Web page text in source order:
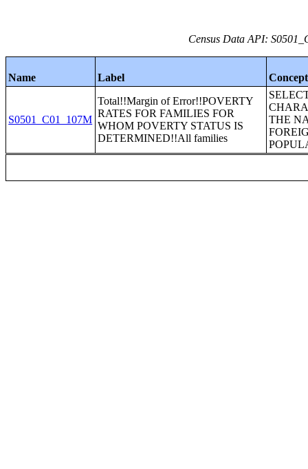
Census Data API:
Name Label Concept
S0501_C01_107M
Total!!Margin of Error!!POVERTY
RATES FOR FAMILIES FOR
WHOM POVERTY STATUS IS
DETERMINED!!All families
THE